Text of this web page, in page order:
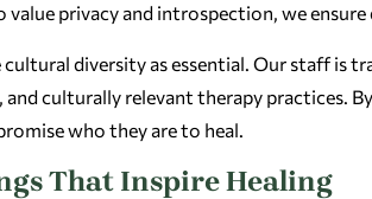
value privacy and introspection, we
cultural diversity as essential. Our staff is
culturally relevant therapy practices.
who they are to heal.
That Inspire Healing